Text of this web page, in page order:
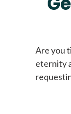
Are you
eternity